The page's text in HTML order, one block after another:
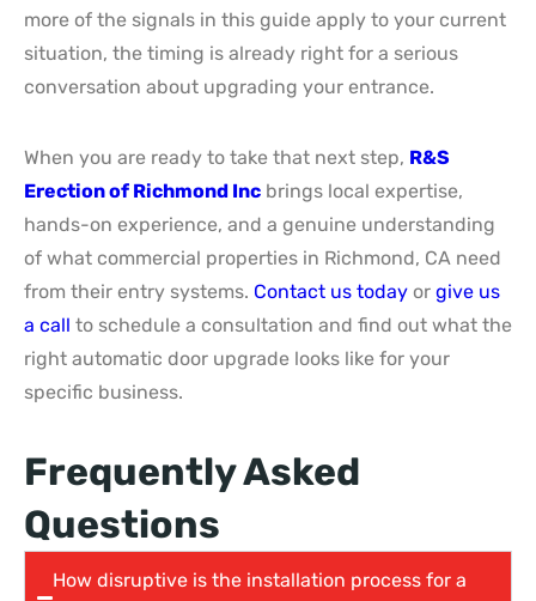
more of the signals in this guide apply to your current
situation, the timing is already right for a serious
conversation about upgrading your entrance.
When you are ready to take that next step, R&S
Erection of Richmond Inc brings local expertise,
hands-on experience, and a genuine understanding
of what commercial properties in Richmond, CA need
from their entry systems. Contact us today or give us
a call to schedule a consultation and find out what the
right automatic door upgrade looks like for your
specific business.
Frequently Asked
Questions
How disruptive is the installation process for a